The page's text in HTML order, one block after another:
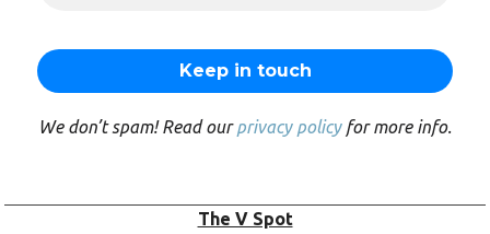
We don’t spam! Read ourprivacy policyfor more info.
The V Spot